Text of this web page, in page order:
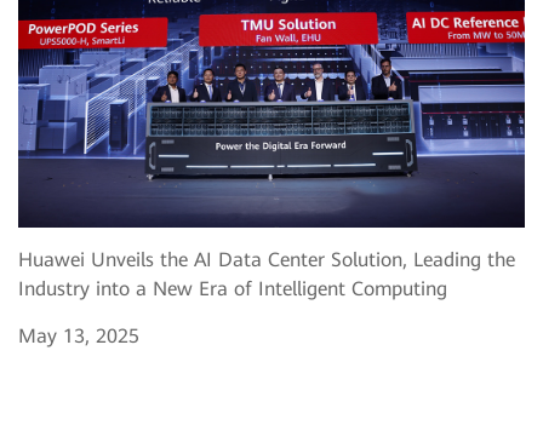
Huawei Unveils the AI Data Center Solution, Leading the
Industry into a New Era of Intelligent Computing
May 13, 2025